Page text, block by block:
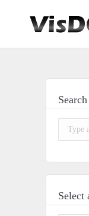
Search
Search:
Select